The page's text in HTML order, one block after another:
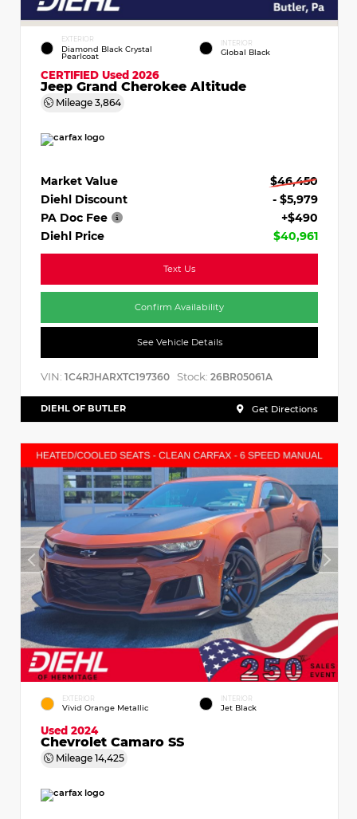
EXTERIOR
Diamond Black Crystal
Pearlcoat
INTERIOR
Global Black
CERTIFIED Used 2026
Jeep Grand Cherokee Altitude
Mileage 3,864
Market Value
$46,450
Diehl Discount
- $5,979
PA Doc Fee
+$490
Diehl Price
$40,961
Text Us
Confirm Availability
See Vehicle Details
VIN: 1C4RJHARXTC197360 Stock: 26BR05061A
DIEHL OF BUTLER Get Directions
EXTERIOR
Vivid Orange Metallic
INTERIOR
Jet Black
Used 2024
Chevrolet Camaro SS
Mileage 14,425